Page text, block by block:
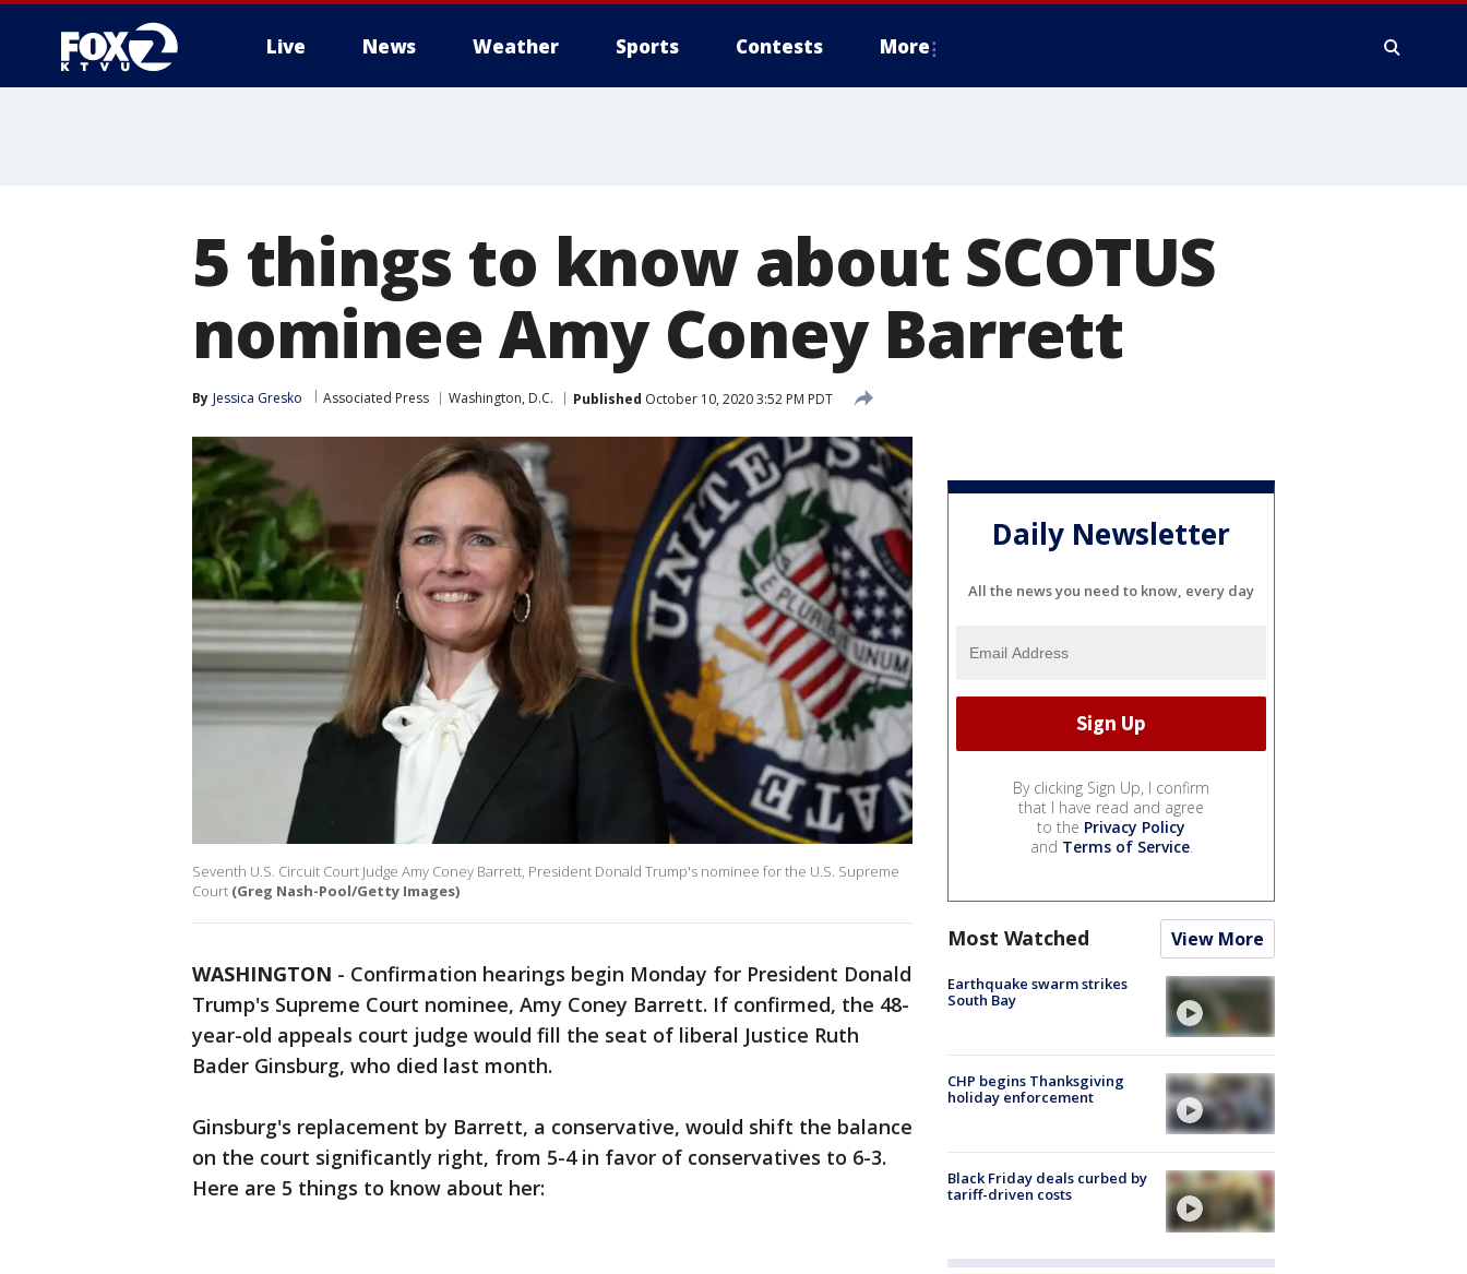
Live News Weather Sports Contests More
5 things to know about SCOTUS
nominee Amy Coney Barrett
By Jessica Gresko Associated Press Washington, D.C. Published October 10, 2020 3:52 PM PDT
Seventh U.S. Circuit Court Judge Amy Coney Barrett, President Donald Trump's nominee for the U.S. Supreme
Court (Greg Nash-Pool/Getty Images)
WASHINGTON - Confirmation hearings begin Monday for President Donald
Trump's Supreme Court nominee, Amy Coney Barrett. If confirmed, the 48-
year-old appeals court judge would fill the seat of liberal Justice Ruth
Bader Ginsburg, who died last month.
Ginsburg's replacement by Barrett, a conservative, would shift the balance
on the court significantly right, from 5-4 in favor of conservatives to 6-3.
Here are 5 things to know about her:
Daily Newsletter
All the news you need to know, every day
By clicking Sign Up, I confirm
that I have read and agree
to the Privacy Policy
and Terms of Service.
Most Watched View More
Earthquake swarm strikes
South Bay
CHP begins Thanksgiving
holiday enforcement
Black Friday deals curbed by
tariff-driven costs